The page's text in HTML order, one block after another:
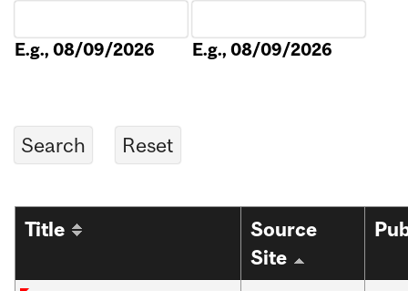
E.g., 08/09/2026 E.g., 08/09/2026
Title
Source
Site